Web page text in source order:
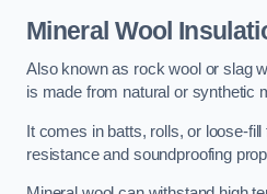
Mineral Wool
Also known as rock wool or slag
is made from natural or synthetic
It comes in batts, rolls, or loose-
resistance and soundproofing